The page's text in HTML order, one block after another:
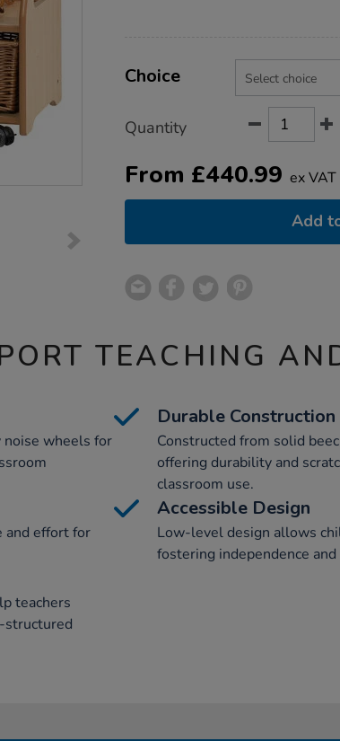
Actions
TO
Variations
Choice
Quantity
From £440.99 ex VAT
Add
TEACHING
noise wheels for
Durable Construction
Constructed from solid
offering durability and
classroom use.
and effort for
Accessible Design
Low-level design allows
fostering independence
teachers
structured